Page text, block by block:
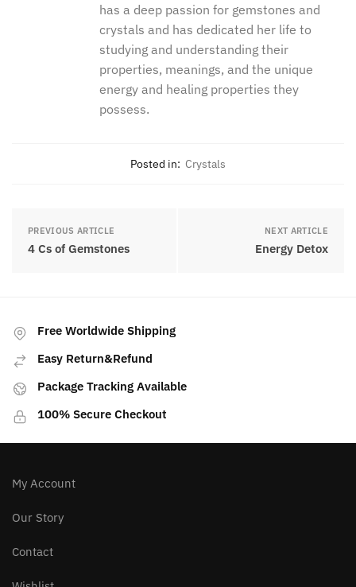
has a deep passion for gemstones and
crystals and has dedicated her life to
studying and understanding their
properties, meanings, and the unique
energy and healing properties they
possess.
Posted in: Crystals
PREVIOUS ARTICLE
4 Cs of Gemstones
NEXT ARTICLE
Energy Detox
Free Worldwide Shipping
Easy Return&Refund
Package Tracking Available
100% Secure Checkout
My Account
Our Story
Contact